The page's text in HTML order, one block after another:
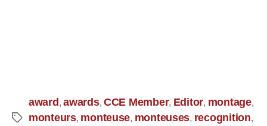
award,awards, CCE Member, Editor, montage,
monteurs, monteuse, monteuses, recognition,